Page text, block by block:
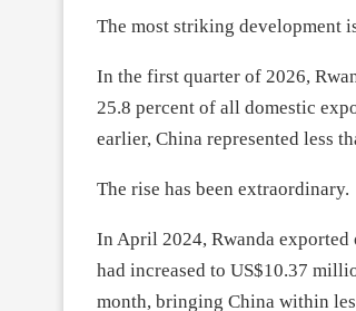
The most striking development
In the first quarter of 2026,
25.8 percent of all domestic
earlier, China represented less
The rise has been extraordinary.
In April 2024, Rwanda
had increased to US$10.37
month, bringing China within